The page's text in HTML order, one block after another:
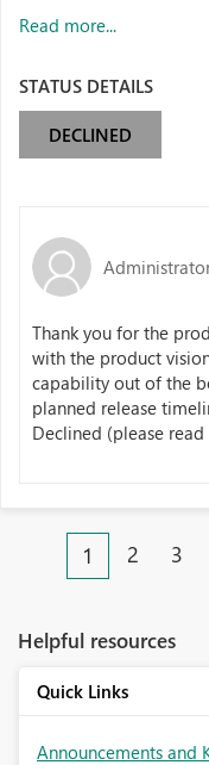
Read more...
STATUS DETAILS
DECLINED
Thank you for the
with the product
capability out of the
planned release
Declined (please
1 2 3
Helpful resources
Quick Links
Announcements and